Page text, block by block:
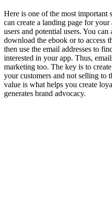
Here is one of the most important
can create a landing page for
users and potential users. You
download the ebook or to access
then use the email addresses to
interested in your app. Thus,
marketing too. The key is to
your customers and not selling to
value is what helps you create
generates brand advocacy.